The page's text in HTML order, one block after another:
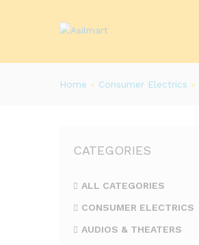
Home » Consumer Electrics »
CATEGORIES
ALL CATEGORIES
CONSUMER ELECTRICS
AUDIOS & THEATERS